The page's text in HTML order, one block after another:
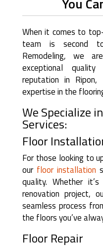
When it comes to
team is second
Remodeling, we
exceptional
reputation in
expertise in the
We Specialize
Services:
Floor
For those looking to
our floor installation
quality. Whether
renovation project,
seamless process
the floors you’ve
Floor Repair